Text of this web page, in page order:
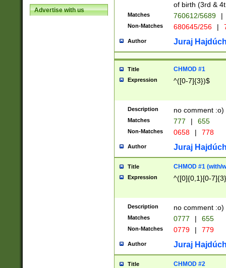
Advertise with us
of birth (3rd &
Matches 760612/5689 |
Non-Matches 680645/256 |
Author Juraj
Title CHMOD #1
Expression ^([0-7]{3})$
Description no comment :o)
Matches 777 | 655
Non-Matches 0658 | 778
Author Juraj
Title CHMOD #1 (with/
Expression ^([0]{0,1}[0-
Description no comment :o)
Matches 0777 | 655
Non-Matches 0779 | 779
Author Juraj
Title CHMOD #2